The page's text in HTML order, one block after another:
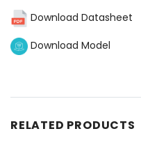
Download Datasheet
Download Model
RELATED PRODUCTS